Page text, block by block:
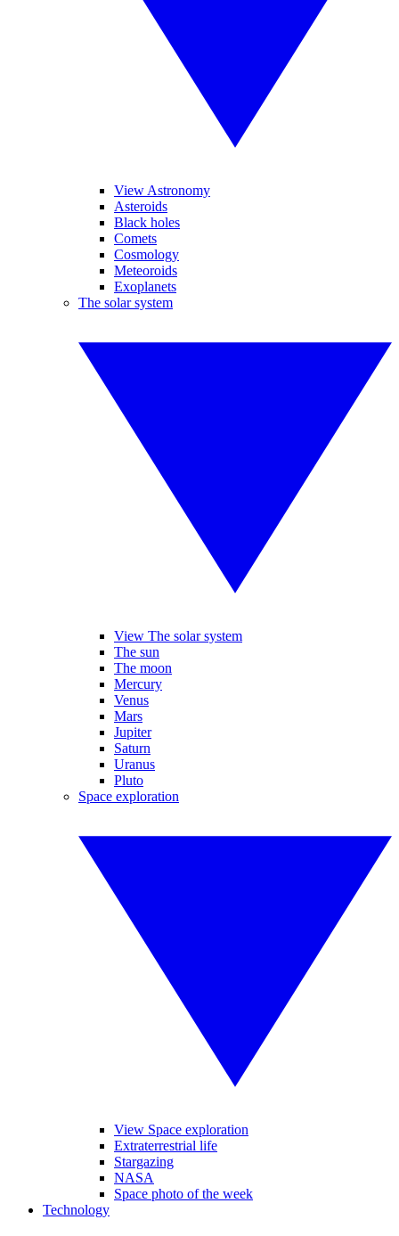
View Astronomy
Asteroids
Black holes
Comets
Cosmology
Meteoroids
Exoplanets
The solar system
View The solar system
The sun
The moon
Mercury
Venus
Mars
Jupiter
Saturn
Uranus
Pluto
Space exploration
View Space exploration
Extraterrestrial life
Stargazing
NASA
Space photo of the week
Technology